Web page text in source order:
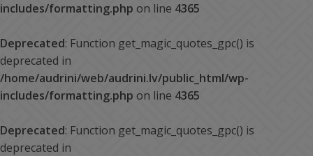
includes/formatting.php on line 4365
Deprecated: Function get_magic_quotes_gpc() is
deprecated in
/home/audrini/web/audrini.lv/public_html/wp-
includes/formatting.php on line 4365
Deprecated: Function get_magic_quotes_gpc() is
deprecated in